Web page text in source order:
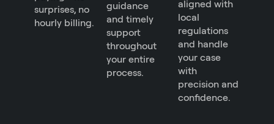
surprises, no
hourly billing.
guidance
and timely
support
throughout
your entire
process.
aligned with
local
regulations
and handle
your case
with
precision and
confidence.